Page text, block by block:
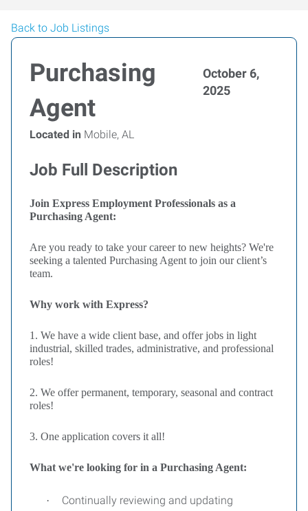
Back to Job Listings
Purchasing
Agent
October 6,
2025
Located in Mobile, AL
Job Full Description
Join Express Employment Professionals as a
Purchasing Agent:
Are you ready to take your career to new heights? We're
seeking a talented Purchasing Agent to join our client’s
team.
Why work with Express?
1. We have a wide client base, and offer jobs in light
industrial, skilled trades, administrative, and professional
roles!
2. We offer permanent, temporary, seasonal and contract
roles!
3. One application covers it all!
What we're looking for in a Purchasing Agent:
·
Continually reviewing and updating